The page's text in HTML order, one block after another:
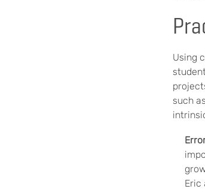
Using
such
Eric